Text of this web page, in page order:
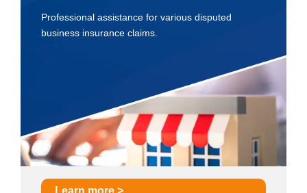
Professional assistance for various disputed
business insurance claims.
Learn more >